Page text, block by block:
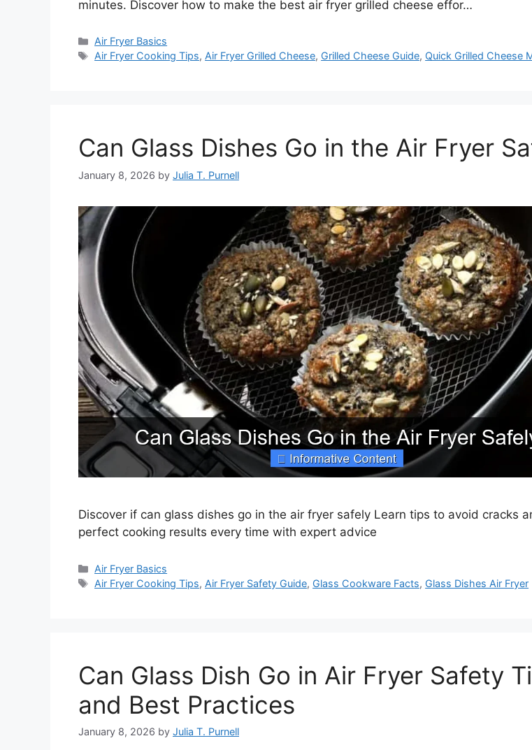
minutes. Discover how to make the best air fryer grilled cheese effor…
Categories
Air Fryer Basics
Tags
Air Fryer Cooking Tips,Air Fryer Grilled Cheese, Grilled Cheese Guide, Quick Grilled Cheese
Can Glass Dishes Go in the Air Fryer
January 8, 2026 by Julia T. Purnell
Discover if can glass dishes go in the air fryer safely Learn tips to avoid cracks
perfect cooking results every time with expert advice
Categories
Air Fryer Basics
Tags
Air Fryer Cooking Tips, Air Fryer Safety Guide, Glass Cookware Facts, Glass Dishes Air Fryer
Can Glass Dish Go in Air Fryer Safety
and Best Practices
January 8, 2026 by Julia T. Purnell